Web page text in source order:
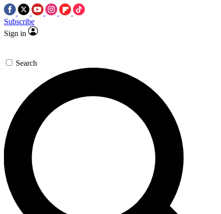
Subscribe
Sign in
Search